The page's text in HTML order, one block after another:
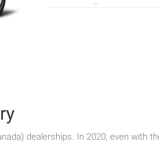
dealerships. In 2020, even with